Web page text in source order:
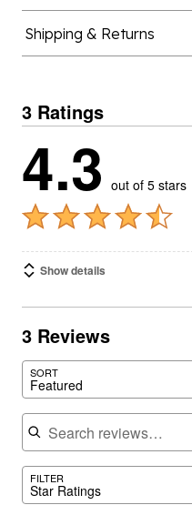
Shipping & Returns
3 Ratings
4.3 out of 5 stars
Show details
3 Reviews
SORT
Featured
Search reviews
FILTER
Star Ratings